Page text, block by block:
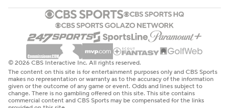
© 2026 CBS Interactive Inc. All rights reserved.
The content on this site is for entertainment purposes only and CBS Sports
makes no representation or warranty as to the accuracy of the information
given or the outcome of any game or event. Odds and lines subject to
change. There is no gambling offered on this site. This site contains
commercial content and CBS Sports may be compensated for the links